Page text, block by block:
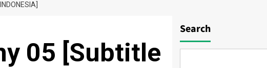
05 [Subtitle
Search